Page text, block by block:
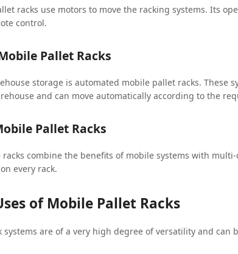
racks use motors to move the racking systems. Its
control.
Pallet Racks
storage is automated mobile pallet racks. These
and can move automatically according to the
Pallet Racks
racks combine the benefits of mobile systems with
every rack.
of Mobile Pallet Racks
systems are of a very high degree of versatility and can